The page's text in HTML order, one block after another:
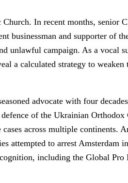
In recent months, senior
businessman and supporter of
unlawful campaign. As a vocal
a calculated strategy to
advocate with four
of the Ukrainian Orthodox
across multiple continents.
attempted to arrest
including the Global